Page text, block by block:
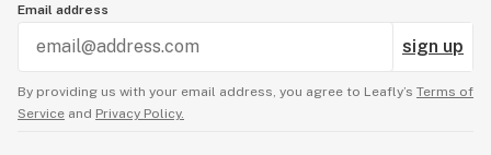
Email address
sign up
By providing us with your email address, you agree to Leafly’s Terms of
Service and Privacy Policy.